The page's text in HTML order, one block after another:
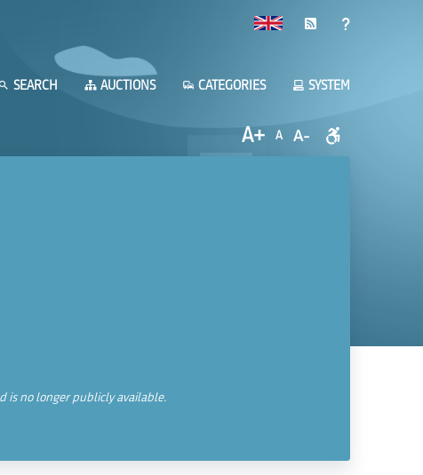
SEARCH AUCTIONS CATEGORIES SYSTEM
A+ A A-
is no longer publicly available.